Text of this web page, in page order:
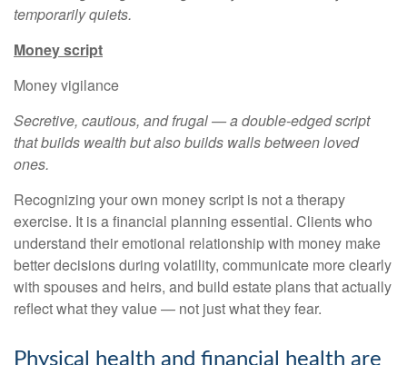
temporarily quiets.
Money script
Money vigilance
Secretive, cautious, and frugal — a double-edged script
that builds wealth but also builds walls between loved
ones.
Recognizing your own money script is not a therapy
exercise. It is a financial planning essential. Clients who
understand their emotional relationship with money make
better decisions during volatility, communicate more clearly
with spouses and heirs, and build estate plans that actually
reflect what they value — not just what they fear.
Physical health and financial health are